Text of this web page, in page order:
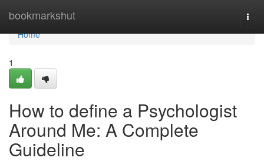
bookmarkshut
Home
Home
1
How to define a Psychologist
Around Me: A Complete
Guideline